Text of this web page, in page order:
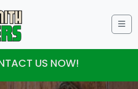
US NOW!